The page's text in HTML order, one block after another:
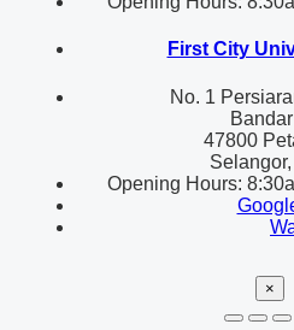
First City
No. 1
47800
Opening Hours:
×